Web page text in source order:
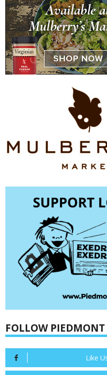
FOLLOW PIEDMONT
Like